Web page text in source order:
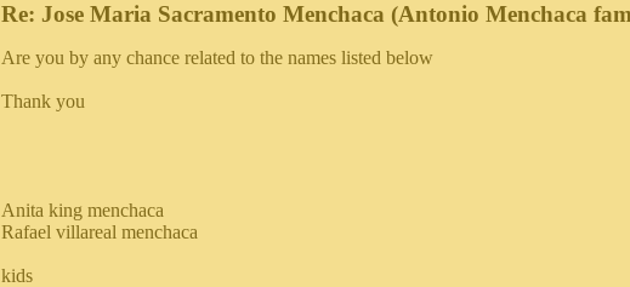
Re: Jose Maria Sacramento Menchaca (Antonio Menchaca
Are you by any chance related to the names listed below
Thank you
Anita king menchaca
Rafael villareal menchaca
kids